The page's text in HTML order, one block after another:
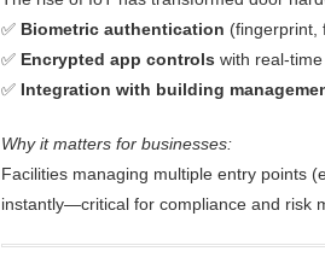
✅ Biometric authentication (fingerprint,
✅ Encrypted app controls with real-
✅ Integration with building
Why it matters for businesses:
Facilities managing multiple entry points
instantly—critical for compliance and risk